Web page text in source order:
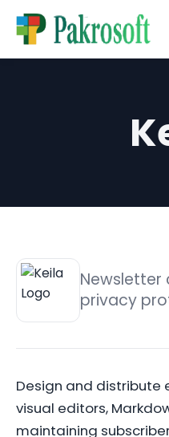
Newsletter
privacy
Design and distribute
visual editors,
maintaining